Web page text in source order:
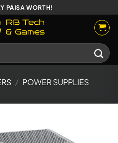
PAISA WORTH!
/ POWER SUPPLIES